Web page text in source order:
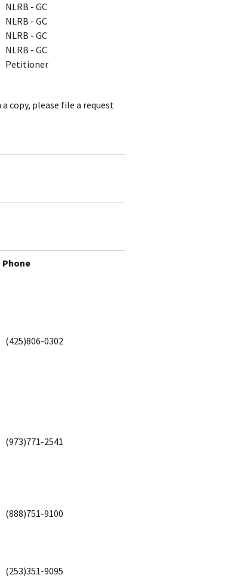
NLRB - GC
NLRB - GC
NLRB - GC
NLRB - GC
Petitioner
copy, please file a request
Phone
(425)806-0302
(973)771-2541
(888)751-9100
(253)351-9095